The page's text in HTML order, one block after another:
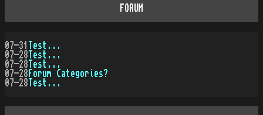
FORUM
07-31
Test...
07-28 Test...
07-28 Test...
07-28 Forum Categories?
07-28 Test...